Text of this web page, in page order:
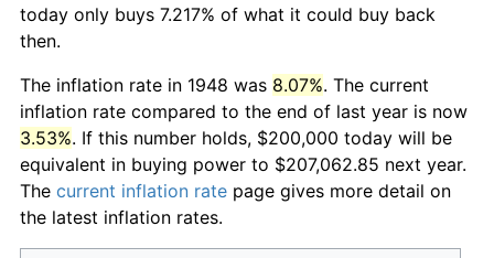
today only buys 7.217% of what it could buy back
then.
The inflation rate in 1948 was 8.07%. The current
inflation rate compared to the end of last year is now
3.53%. If this number holds, $200,000 today will be
equivalent in buying power to $207,062.85 next year.
The current inflation rate page gives more detail on
the latest inflation rates.